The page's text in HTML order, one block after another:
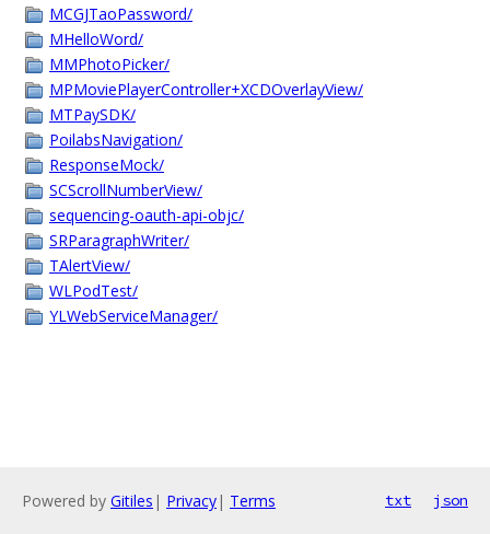
MCGJTaoPassword/
MHelloWord/
MMPhotoPicker/
MPMoviePlayerController+XCDOverlayView/
MTPaySDK/
PoilabsNavigation/
ResponseMock/
SCScrollNumberView/
sequencing-oauth-api-objc/
SRParagraphWriter/
TAlertView/
WLPodTest/
YLWebServiceManager/
Powered by Gitiles | Privacy| Terms txt json